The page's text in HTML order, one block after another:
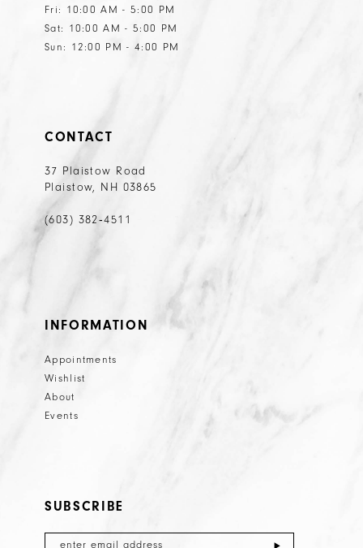
Fri: 10:00 AM - 5:00 PM
Sat: 10:00 AM - 5:00 PM
Sun: 12:00 PM - 4:00 PM
CONTACT
37 Plaistow Road
Plaistow, NH 03865
(603) 382‑4511
INFORMATION
Appointments
Wishlist
About
Events
SUBSCRIBE